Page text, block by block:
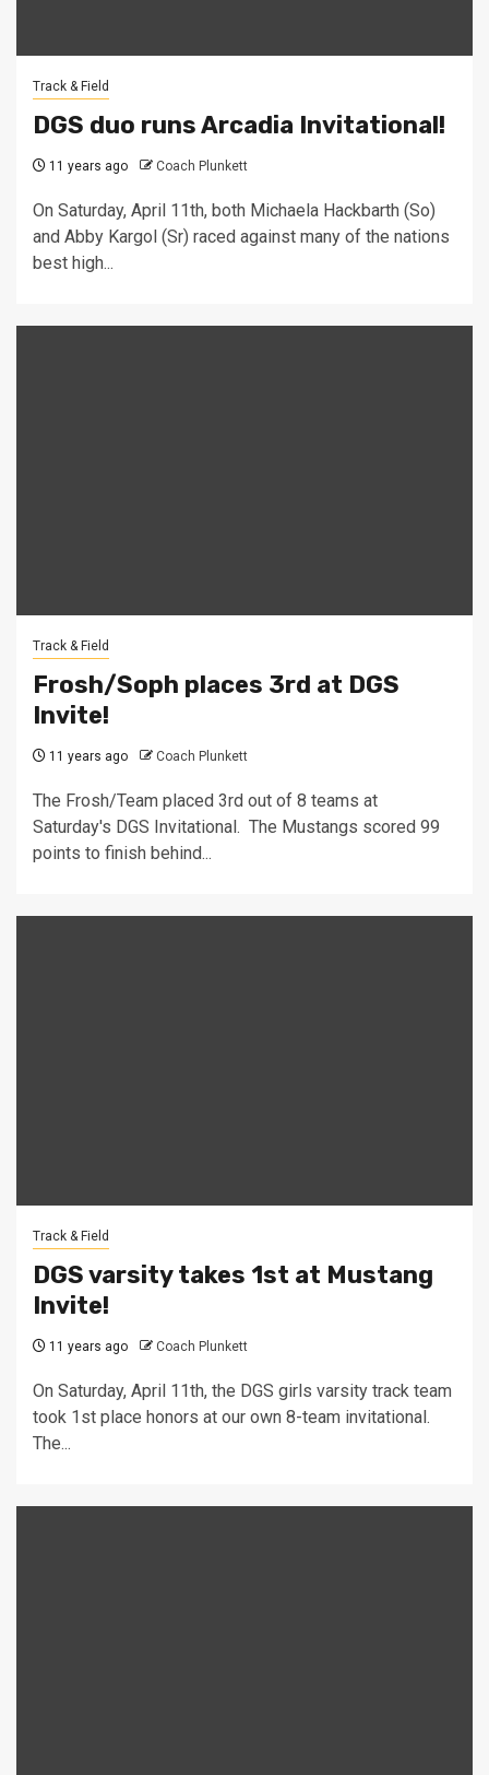
Track & Field
DGS duo runs Arcadia Invitational!
11 years ago Coach Plunkett
On Saturday, April 11th, both Michaela Hackbarth (So)
and Abby Kargol (Sr) raced against many of the nations
best high...
Track & Field
Frosh/Soph places 3rd at DGS
Invite!
11 years ago Coach Plunkett
The Frosh/Team placed 3rd out of 8 teams at
Saturday's DGS Invitational. The Mustangs scored 99
points to finish behind...
Track & Field
DGS varsity takes 1st at Mustang
Invite!
11 years ago Coach Plunkett
On Saturday, April 11th, the DGS girls varsity track team
took 1st place honors at our own 8-team invitational.
The...